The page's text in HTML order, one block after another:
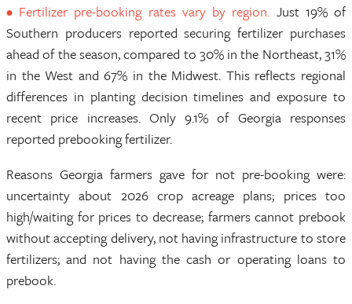
• Fertilizer pre-booking rates vary by region. Just 19% of
Southern producers reported securing fertilizer purchases
ahead of the season, compared to 30% in the Northeast, 31%
in the West and 67% in the Midwest. This reflects regional
differences in planting decision timelines and exposure to
recent price increases. Only 9.1% of Georgia responses
reported prebooking fertilizer.
Reasons Georgia farmers gave for not pre-booking were:
uncertainty about 2026 crop acreage plans; prices too
high/waiting for prices to decrease; farmers cannot prebook
without accepting delivery, not having infrastructure to store
fertilizers; and not having the cash or operating loans to
prebook.